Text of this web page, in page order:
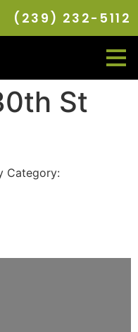
(239) 232-5112
St
Category: